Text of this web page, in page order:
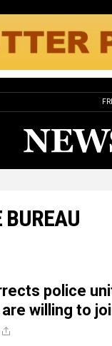
BUREAU
police
willing to